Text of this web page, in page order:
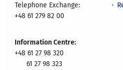
Telephone Exchange:
+48 61 279 82 00
Information Centre:
+48 61 27 98 320
61 27 98 323